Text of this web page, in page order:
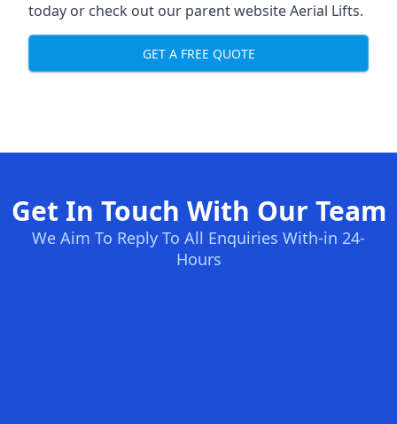
today or check out our parent websiteAerial Lifts.
GET A FREE QUOTE
Get In Touch With Our Team
We Aim To Reply To All Enquiries With-in 24-
Hours